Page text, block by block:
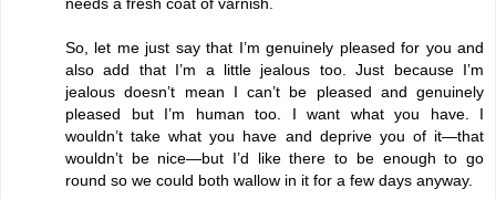
So, let me just say that I’m genuinely pleased for you and
also add that I’m a little jealous too. Just because I’m
jealous doesn’t mean I can’t be pleased and genuinely
pleased but I’m human too. I want what you have. I
wouldn’t take what you have and deprive you of it—that
wouldn’t be nice—but I’d like there to be enough to go
round so we could both wallow in it for a few days anyway.